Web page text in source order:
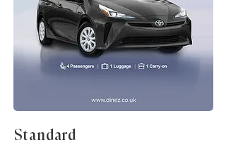
Standard